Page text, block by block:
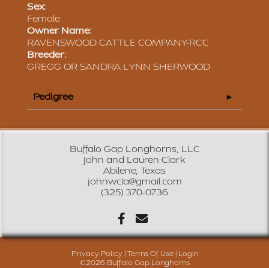
Sex:
Female
Owner Name:
RAVENSWOOD CATTLE COMPANY-RCC
Breeder:
GREGG OR SANDRA LYNN SHERWOOD
Pedigree
Buffalo Gap Longhorns, LLC
John and Lauren Clark
Abilene, Texas
johnwcla@gmail.com
(325) 370-0736
Privacy Policy Terms Of Use
Login
©2026 Buffalo Gap Longhorns